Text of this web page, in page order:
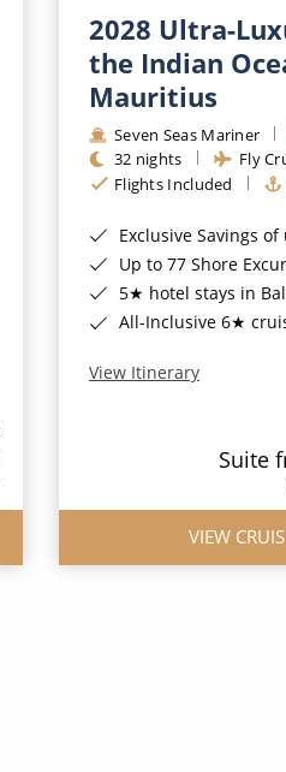
2028 Ultra-
the Indian
Mauritius
Seven Seas Mariner
32 nights
Fly
Flights Included
Exclusive Savings of up to
Up to 77 Shore
5★ hotel stays in
All-Inclusive 6★ cruising with Drinks,
View Itinerary
Suite
VIEW